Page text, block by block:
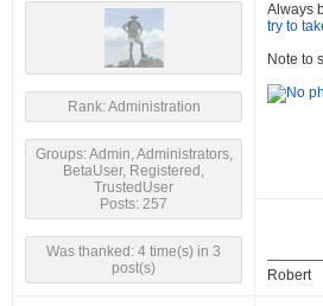
Rank: Administration
Groups: Admin, Administrators,
BetaUser, Registered,
TrustedUser
Posts: 257
Was thanked: 4 time(s) in 3
post(s)
Always
try to
Note to
Robert